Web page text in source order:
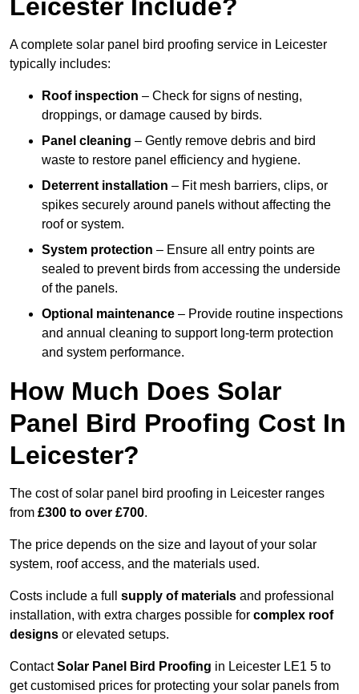
Leicester Include?
A complete solar panel bird proofing service in Leicester
typically includes:
Roof inspection – Check for signs of nesting,
droppings, or damage caused by birds.
Panel cleaning – Gently remove debris and bird
waste to restore panel efficiency and hygiene.
Deterrent installation – Fit mesh barriers, clips, or
spikes securely around panels without affecting the
roof or system.
System protection – Ensure all entry points are
sealed to prevent birds from accessing the underside
of the panels.
Optional maintenance – Provide routine inspections
and annual cleaning to support long-term protection
and system performance.
How Much Does Solar
Panel Bird Proofing Cost In
Leicester?
The cost of solar panel bird proofing in Leicester ranges
from £300 to over £700.
The price depends on the size and layout of your solar
system, roof access, and the materials used.
Costs include a full supply of materials and professional
installation, with extra charges possible for complex roof
designs or elevated setups.
ContactSolar Panel Bird Proofing in Leicester LE1 5 to
get customised prices for protecting your solar panels from